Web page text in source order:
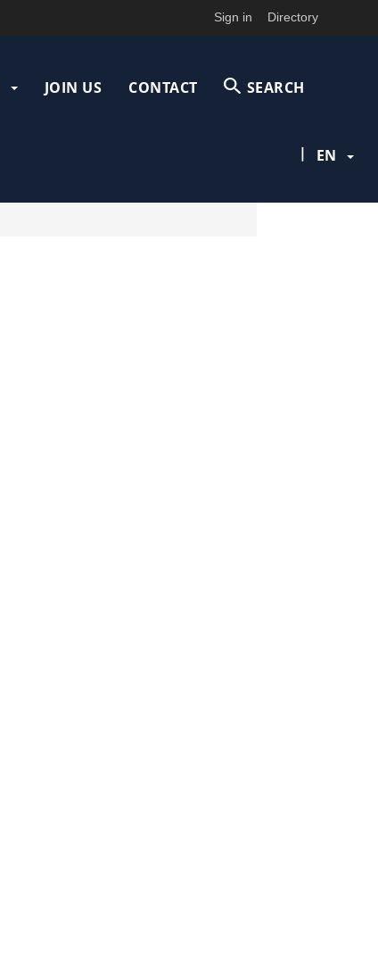
Sign in Directory
JOIN US CONTACT SEARCH
| EN